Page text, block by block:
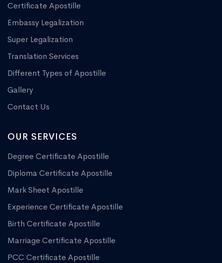
Certificate Apostille
Embassy Legalization
Super Legalization
Translation Services
Different Types of Apostille
Gallery
Contact Us
OUR SERVICES
Degree Certificate Apostille
Diploma Certificate Apostille
Mark Sheet Apostille
Experience Certificate Apostille
Birth Certificate Apostille
Marriage Certificate Apostille
PCC Certificate Apostille